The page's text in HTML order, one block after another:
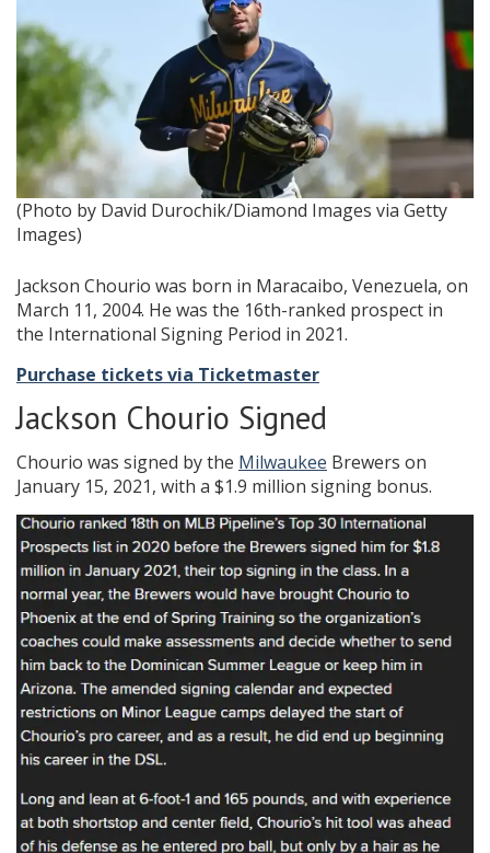
(Photo by David Durochik/Diamond Images via Getty
Images)
Jackson Chourio was born in Maracaibo, Venezuela, on
March 11, 2004. He was the 16th-ranked prospect in
the International Signing Period in 2021.
Purchase tickets via Ticketmaster
Jackson Chourio Signed
Chourio was signed by the Milwaukee Brewers on
January 15, 2021, with a $1.9 million signing bonus.